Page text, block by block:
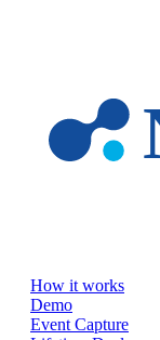
How it works
Demo
Event Capture